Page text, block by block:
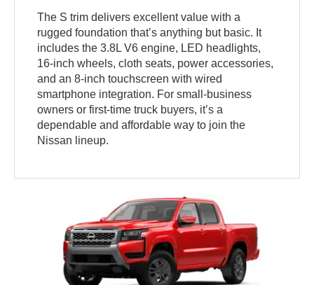
The S trim delivers excellent value with a
rugged foundation that’s anything but basic. It
includes the 3.8L V6 engine, LED headlights,
16-inch wheels, cloth seats, power accessories,
and an 8-inch touchscreen with wired
smartphone integration. For small-business
owners or first-time truck buyers, it’s a
dependable and affordable way to join the
Nissan lineup.